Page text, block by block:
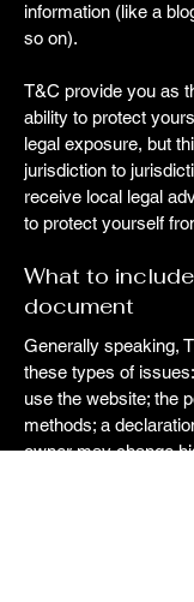
information (like a
so on).
T&C provide you as
ability to protect
legal exposure, but
jurisdiction to
receive local legal
to protect yourself
What to
document
Generally speaking,
these types of
use the website; the
methods; a
owner may change